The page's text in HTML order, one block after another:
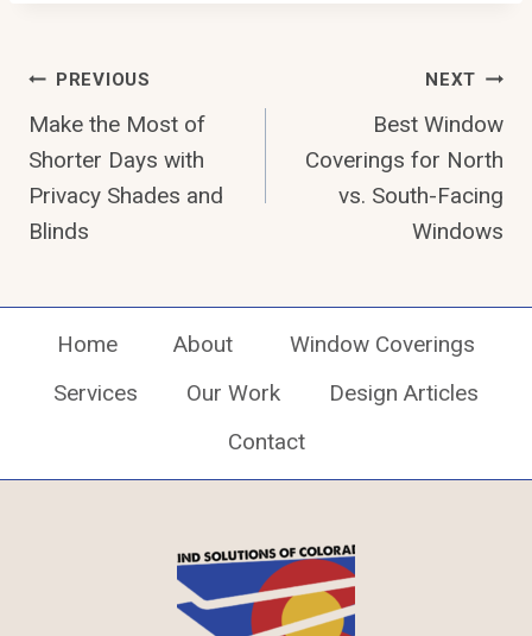
Post
Navigation
PREVIOUS
Make the Most of
Shorter Days with
Privacy Shades and
Blinds
NEXT
Best Window
Coverings for North
vs. South-Facing
Windows
Home About
Window Coverings
Services
Our Work
Design Articles
Contact